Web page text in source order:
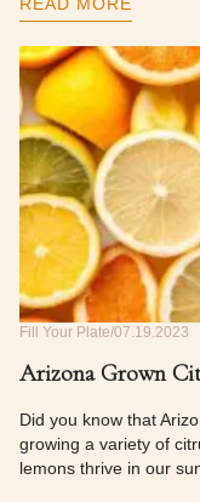
Fill Your Plate 07.19.2023
Arizona Grown
Did you know that
growing a variety of
lemons thrive in our